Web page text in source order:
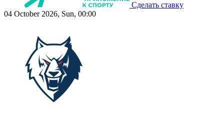
Сделать ставку
04 October 2026, Sun, 00:00